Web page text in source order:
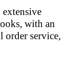
extensive
with an
order service,